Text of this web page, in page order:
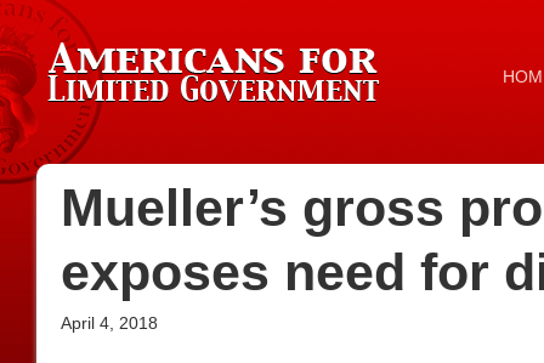
Mueller’s gross
exposes need for
April 4, 2018